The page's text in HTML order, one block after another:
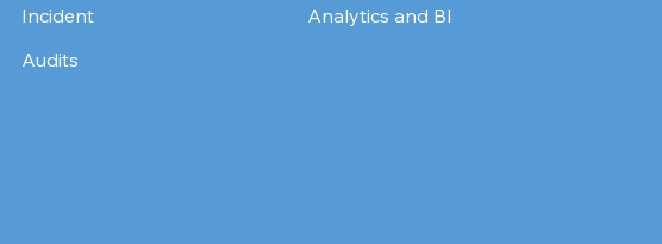
Incident
Audits
Analytics and BI